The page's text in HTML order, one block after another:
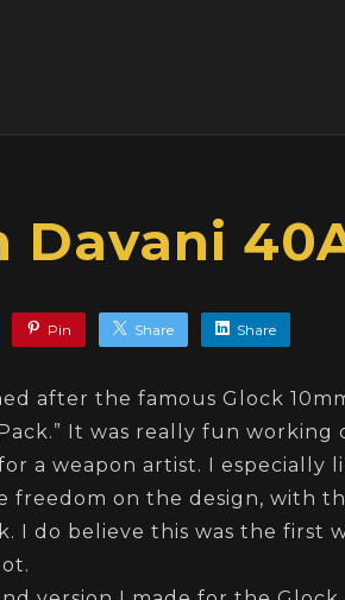
Davani
Pin Share Share
after the famous Glock
It was really fun
a weapon artist. I especially
freedom on the design, with
I do believe this was the first